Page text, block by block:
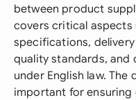
between product
covers critical aspects
specifications,
quality standards, and
under English law.
important for ensuring